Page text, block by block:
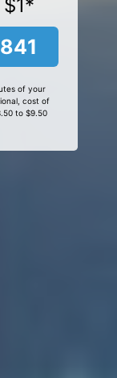
$1*
of your
cost of
to $9.50